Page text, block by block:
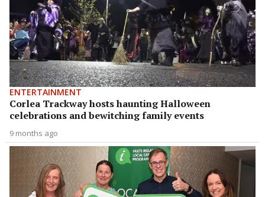
ENTERTAINMENT
Corlea Trackway hosts haunting Halloween
celebrations and bewitching family events
9 months ago